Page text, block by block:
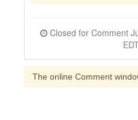
Closed for Comment July 14, 2024 at 3:00pm
The online Comment